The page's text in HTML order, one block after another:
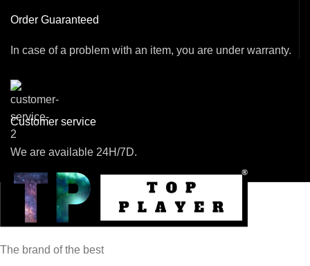
Order Guaranteed
In case of a problem with an item, you are under warranty.
Customer service
We are available 24H/7D.
The brand of the best